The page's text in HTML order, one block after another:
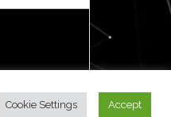
Cookie Settings Accept